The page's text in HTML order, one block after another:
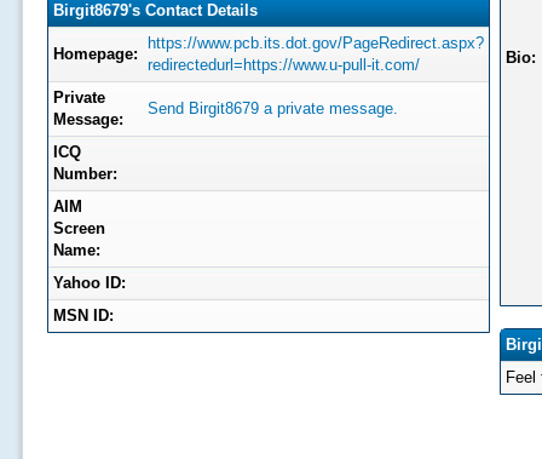
Birgit8679's Contact Details
Homepage:
https://www.pcb.its.dot.gov/PageRedirect.aspx?
redirectedurl=https://www.u-pull-it.com/
Private
Message:
Send Birgit8679 a private message.
ICQ
Number:
AIM
Screen
Name:
Yahoo ID:
MSN ID:
Bio: